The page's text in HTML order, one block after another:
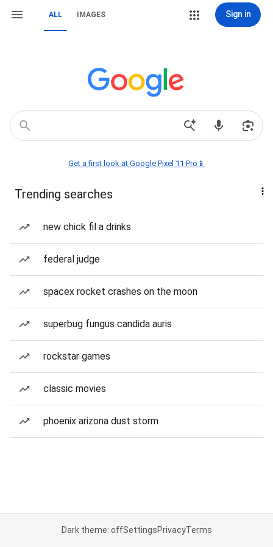
ALL IMAGES Sign in
Get a first look at Google Pixel 11 Pro📱
Trending searches
new chick fil a drinks
federal judge
spacex rocket crashes on the moon
superbug fungus candida auris
rockstar games
classic movies
phoenix arizona dust storm
Dark theme: offSettingsPrivacyTerms